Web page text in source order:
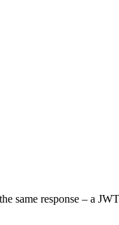
same response – a